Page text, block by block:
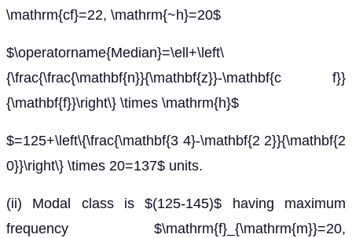
\mathrm{cf}=22, \mathrm{~h}=20$
$\operatorname{Median}=\ell+\left\
{\frac{\frac{\mathbf{n}}{\mathbf{z}}-\mathbf{c f}}
{\mathbf{f}}\right\} \times \mathrm{h}$
$=125+\left\{\frac{\mathbf{3 4}-\mathbf{2 2}}{\mathbf{2
0}}\right\} \times 20=137$ units.
(ii) Modal class is $(125-145)$ having maximum
frequency $\mathrm{f}_{\mathrm{m}}=20,